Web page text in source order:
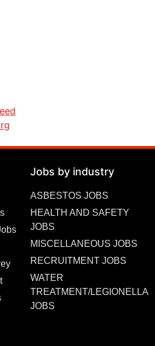
Jobs by industry
ASBESTOS JOBS
HEALTH AND SAFETY
JOBS
MISCELLANEOUS JOBS
RECRUITMENT JOBS
WATER
TREATMENT/LEGIONELLA
JOBS